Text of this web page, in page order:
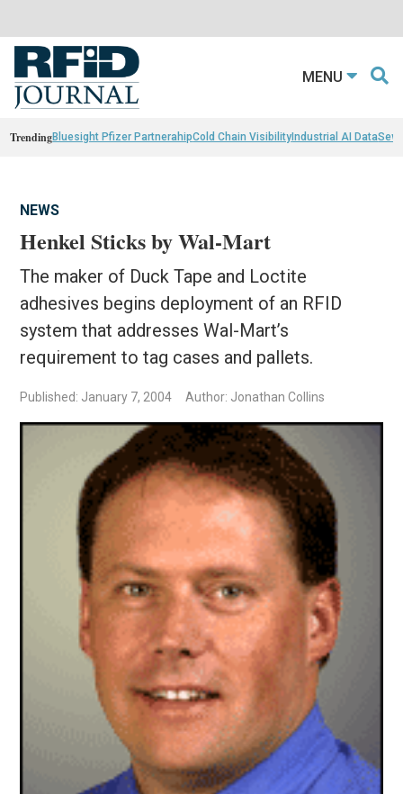
MENU
TrendingBluesight Pfizer PartnerahipCold Chain VisibilityIndustrial AI Data
NEWS
Henkel Sticks by Wal-Mart
The maker of Duck Tape and Loctite
adhesives begins deployment of an RFID
system that addresses Wal-Mart’s
requirement to tag cases and pallets.
Published: January 7, 2004 Author: Jonathan Collins